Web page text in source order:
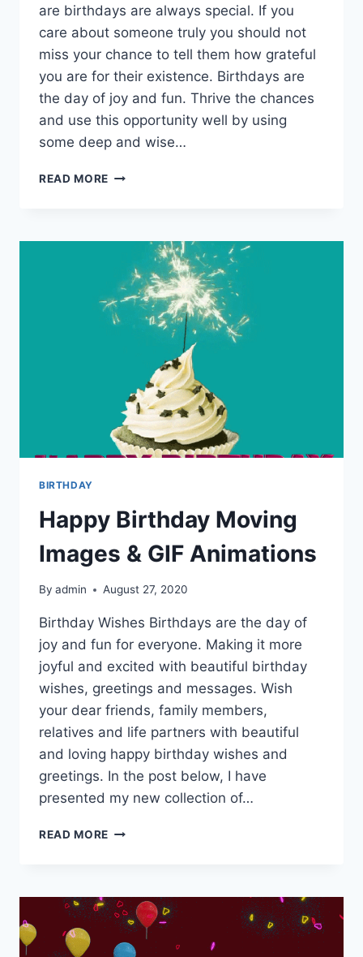
are birthdays are always special. If you
care about someone truly you should not
miss your chance to tell them how grateful
you are for their existence. Birthdays are
the day of joy and fun. Thrive the chances
and use this opportunity well by using
some deep and wise…
READ MORE HAPPY
&
ANIMATIONS
BIRTHDAY
Happy Birthday Moving
Images & GIF Animations
By admin August 27, 2020
Birthday Wishes Birthdays are the day of
joy and fun for everyone. Making it more
joyful and excited with beautiful birthday
wishes, greetings and messages. Wish
your dear friends, family members,
relatives and life partners with beautiful
and loving happy birthday wishes and
greetings. In the post below, I have
presented my new collection of…
READ MORE HAPPY
&
GIF
ANIMATIONS